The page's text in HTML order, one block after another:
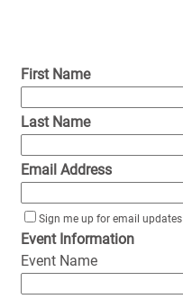
First Name
Last Name
Email Address
Sign me up for email updates
Event Information
Event Name